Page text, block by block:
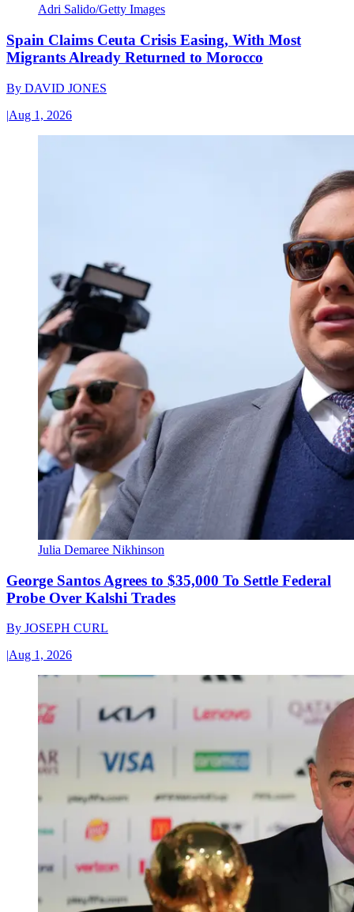
Adri Salido/Getty Images
Spain Claims Ceuta Crisis Easing, With Most
Migrants Already Returned to Morocco
By DAVID JONES
|Aug 1, 2026
Julia Demaree Nikhinson
George Santos Agrees to $35,000 To Settle Federal
Probe Over Kalshi Trades
By JOSEPH CURL
|Aug 1, 2026